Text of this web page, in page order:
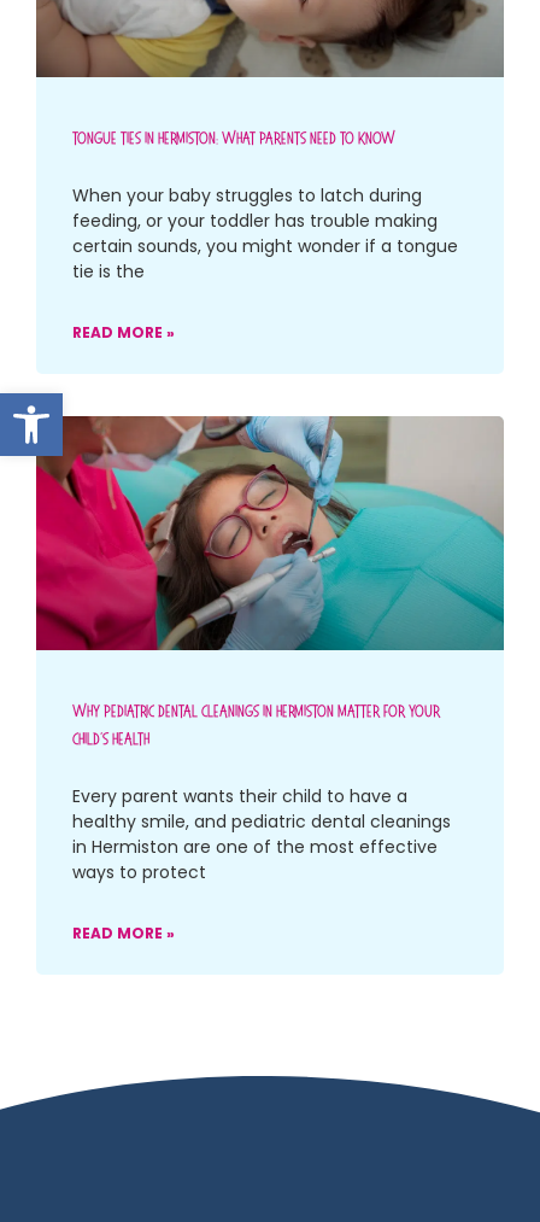
Open toolbar
Tongue Ties In Hermiston: What Parents Need To Know
When your baby struggles to latch during
feeding, or your toddler has trouble making
certain sounds, you might wonder if a tongue
tie is the
READ MORE »
Why Pediatric Dental Cleanings In Hermiston Matter For Your
Child’s Health
Every parent wants their child to have a
healthy smile, and pediatric dental cleanings
in Hermiston are one of the most effective
ways to protect
READ MORE »